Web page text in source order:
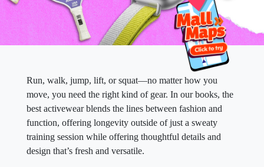
Run, walk, jump, lift, or squat—no matter how you
move, you need the right kind of gear. In our books, the
best activewear blends the lines between fashion and
function, offering longevity outside of just a sweaty
training session while offering thoughtful details and
design that’s fresh and versatile.